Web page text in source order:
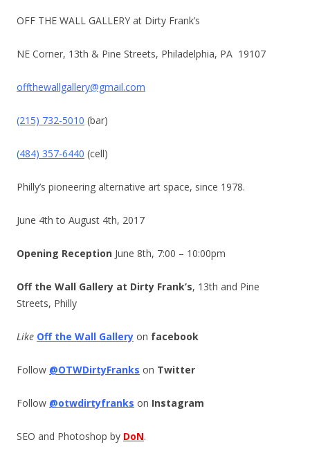
OFF THE WALL GALLERY at Dirty Frank’s
NE Corner, 13th & Pine Streets, Philadelphia, PA 19107
offthewallgallery@gmail.com
(215) 732-5010 (bar)
(484) 357-6440 (cell)
Philly’s pioneering alternative art space, since 1978.
June 4th to August 4th, 2017
Opening Reception June 8th, 7:00 – 10:00pm
Off the Wall Gallery at Dirty Frank’s, 13th and Pine
Streets, Philly
Like Off the Wall Gallery on facebook
Follow @OTWDirtyFranks on Twitter
Follow @otwdirtyfranks on Instagram
SEO and Photoshop by DoN.